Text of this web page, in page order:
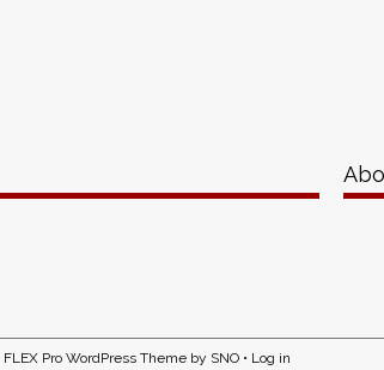
FLEX Pro WordPress Themeby SNO• Log in